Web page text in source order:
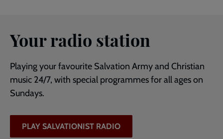
Your radio station
Playing your favourite Salvation Army and Christian
music 24/7, with special programmes for all ages on
Sundays.
PLAY SALVATIONIST RADIO